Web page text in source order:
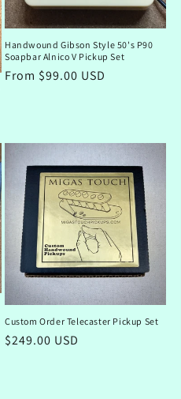
Handwound Gibson Style 50's P90
Soapbar Alnico V Pickup Set
Regular
From $99.00 USD
Custom Order Telecaster Pickup Set
Regular
$249.00 USD